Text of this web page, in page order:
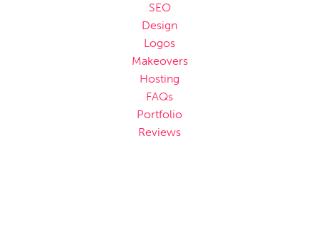
SEO
Design
Logos
Makeovers
Hosting
FAQs
Portfolio
Reviews